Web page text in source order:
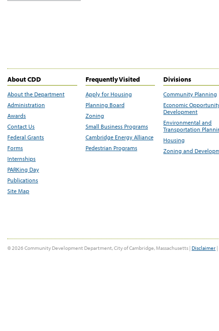
About CDD
About the Department
Administration
Awards
Contact Us
Federal Grants
Forms
Internships
PARKing Day
Publications
Site Map
Frequently Visited
Apply for Housing
Planning Board
Zoning
Small Business Programs
Cambridge Energy Alliance
Pedestrian Programs
Divisions
Community Planning
Economic
Development
Environmental and
Transportation
Housing
Zoning and
© 2026 Community Development Department, City of Cambridge, Massachusetts | Disclaimer |